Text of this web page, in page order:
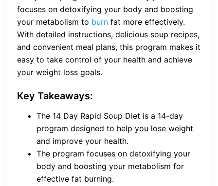
focuses on detoxifying your body and boosting
your metabolism to burn fat more effectively.
With detailed instructions, delicious soup recipes,
and convenient meal plans, this program makes it
easy to take control of your health and achieve
your weight loss goals.
Key Takeaways:
The 14 Day Rapid Soup Diet is a 14-day
program designed to help you lose weight
and improve your health.
The program focuses on detoxifying your
body and boosting your metabolism for
effective fat burning.